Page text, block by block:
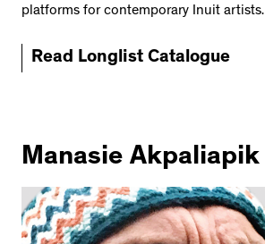
platforms for contemporary Inuit artists.
Read Longlist Catalogue
Manasie Akpaliapik